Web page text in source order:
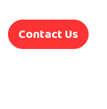
Contact Us